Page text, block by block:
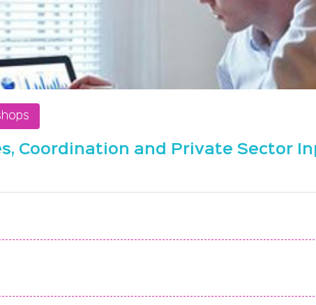
Coordination and Private Sector